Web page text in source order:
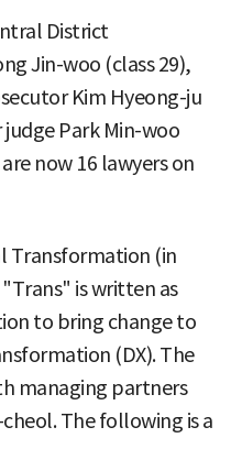
District
Jin-woo (class 29),
Kim Hyeong-ju
judge Park Min-woo
now 16 lawyers on
Transformation (in
is written as
to bring change to
(DX). The
managing partners
The following is a